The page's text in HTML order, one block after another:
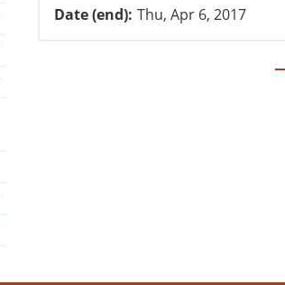
Date (end) Thu, Apr 6, 2017